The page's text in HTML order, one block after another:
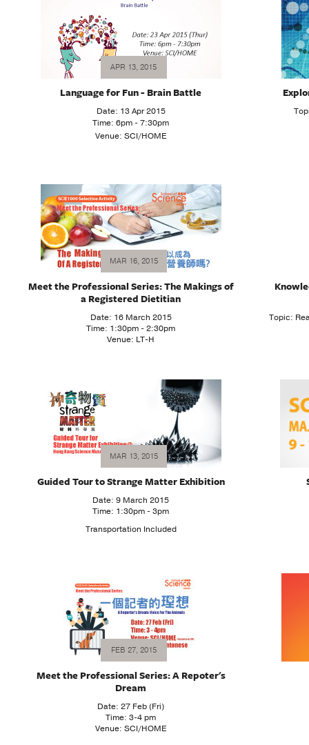
APR 13, 2015
Language for Fun - Brain Battle
Date: 13 Apr 2015
Time: 6pm - 7:30pm
Venue: SCI/HOME
MAR 16, 2015
Meet the Professional Series: The Makings of
a Registered Dietitian
Date: 16 March 2015
Time: 1:30pm - 2:30pm
Venue: LT-H
Topic:
MAR 13, 2015
Guided Tour to Strange Matter Exhibition
Date: 9 March 2015
Time: 1:30pm - 3pm
Transportation Included
FEB 27, 2015
Meet the Professional Series: A Repoter's
Dream
Date: 27 Feb (Fri)
Time: 3-4 pm
Venue: SCI/HOME